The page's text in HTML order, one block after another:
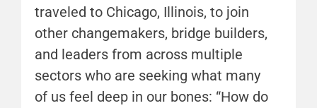
traveled to Chicago, Illinois, to join
other changemakers, bridge builders,
and leaders from across multiple
sectors who are seeking what many
of us feel deep in our bones: “How do